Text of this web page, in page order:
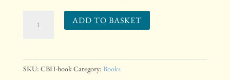
Complete
quantity
ADD TO BASKET
SKU: CBH-bookCategory: Books